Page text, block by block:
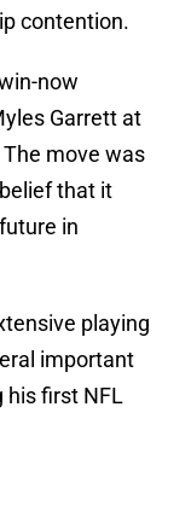
contention.
now
Garrett at
The move was
that it
in
playing
important
his first NFL